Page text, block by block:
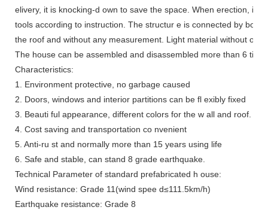
elivery, it is knocking-d own to save the space. When erection, it
tools according to instruction. The structur e is connected by bolt
the roof and without any measurement. Light material without
The house can be assembled and disassembled more than 6
Characteristics:
1. Environment protective, no garbage caused
2. Doors, windows and interior partitions can be fl exibly fixed
3. Beauti ful appearance, different colors for the w all and roof.
4. Cost saving and transportation co nvenient
5. Anti-ru st and normally more than 15 years using life
6. Safe and stable, can stand 8 grade earthquake.
Technical Parameter of standard prefabricated h ouse:
Wind resistance: Grade 11(wind spee d≤111.5km/h)
Earthquake resistance: Grade 8